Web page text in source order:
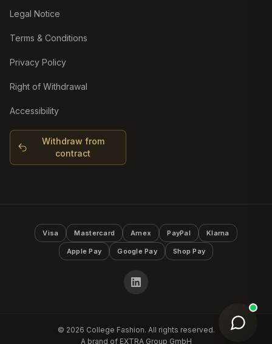
Legal Notice
Terms & Conditions
Privacy Policy
Right of Withdrawal
Accessibility
Withdraw from
contract
Visa Mastercard Amex PayPal Klarna
Apple Pay Google Pay Shop Pay
© 2026 College Fashion. All rights reserved.
A brand of EXTRA Group GmbH